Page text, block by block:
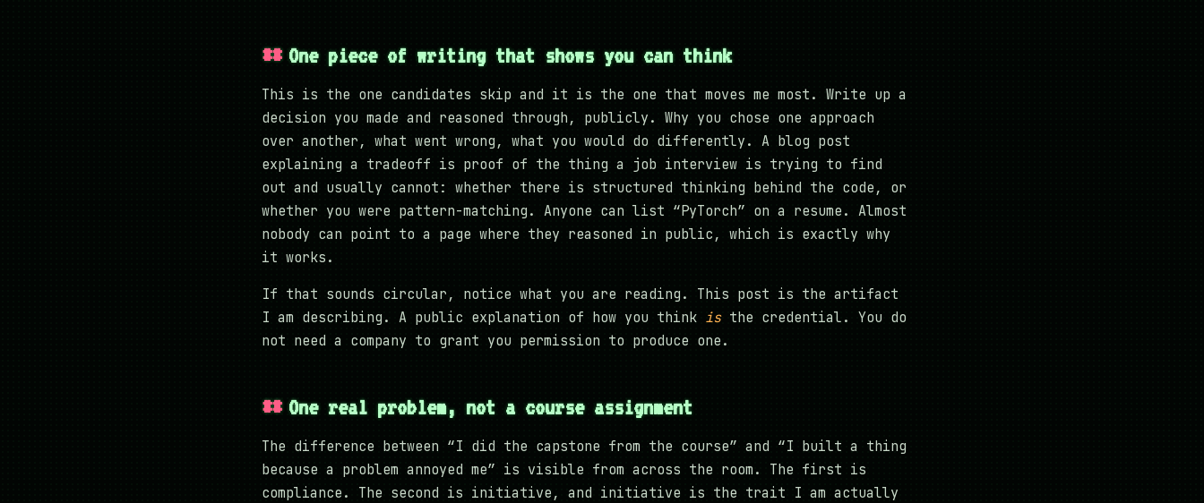
One piece of writing that shows you can think
This is the one candidates skip and it is the one that moves me most. Write up a
decision you made and reasoned through, publicly. Why you chose one approach
over another, what went wrong, what you would do differently. A blog post
explaining a tradeoff is proof of the thing a job interview is trying to find
out and usually cannot: whether there is structured thinking behind the code, or
whether you were pattern-matching. Anyone can list “PyTorch” on a resume. Almost
nobody can point to a page where they reasoned in public, which is exactly why
it works.
If that sounds circular, notice what you are reading. This post is the artifact
I am describing. A public explanation of how you think isthe credential. You do
not need a company to grant you permission to produce one.
One real problem, not a course assignment
The difference between “I did the capstone from the course” and “I built a thing
because a problem annoyed me” is visible from across the room. The first is
compliance. The second is initiative, and initiative is the trait I am actually